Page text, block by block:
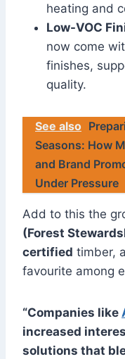
heating and
Low-VOC
now come
finishes,
quality.
See also
Seasons: How
and Brand
Under Pressure
Add to this the
(Forest
certified timber,
favourite among
“Companies like
increased
solutions that